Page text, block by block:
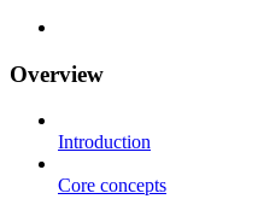
Overview
Introduction
Core concepts